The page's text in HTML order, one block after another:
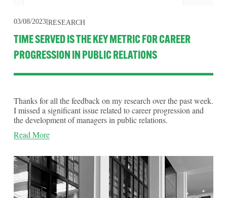
03/08/2023 RESEARCH
TIME SERVED IS THE KEY METRIC FOR CAREER
PROGRESSION IN PUBLIC RELATIONS
Thanks for all the feedback on my research over the past week.
I missed a significant issue related to career progression and
the development of managers in public relations.
Read More